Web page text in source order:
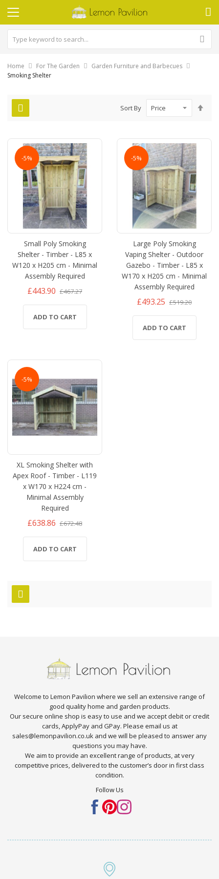
Home For The Garden
Garden Furniture and Barbecues
Smoking Shelter
Sort By
-5%
Small Poly Smoking
Shelter - Timber - L85 x
W120 x H205 cm - Minimal
Assembly Required
£443.90 £467.27
ADD TO CART
-5%
Large Poly Smoking
Vaping Shelter - Outdoor
Gazebo - Timber - L85 x
W170 x H205 cm - Minimal
Assembly Required
£493.25 £519.20
ADD TO CART
-5%
XL Smoking Shelter with
Apex Roof - Timber - L119
x W170 x H224 cm -
Minimal Assembly
Required
£638.86 £672.48
ADD TO CART
Welcome to Lemon Pavilion where we sell an extensive range of
good quality home and garden products.
Our secure online shop is easy to use and we accept debit or credit
cards, ApplyPay and GPay. Please email us at
sales@lemonpavilion.co.uk and we will be pleased to answer any
questions you may have.
We aim to provide an excellent range of products, at very
competitive prices, delivered to the customer’s door in first class
condition.
Follow Us